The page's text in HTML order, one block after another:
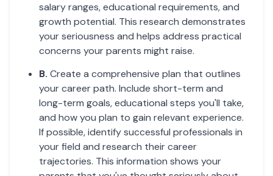
salary ranges, educational requirements, and
growth potential. This research demonstrates
your seriousness and helps address practical
concerns your parents might raise.
B. Create a comprehensive plan that outlines
your career path. Include short-term and
long-term goals, educational steps you'll take,
and how you plan to gain relevant experience.
If possible, identify successful professionals in
your field and research their career
trajectories. This information shows your